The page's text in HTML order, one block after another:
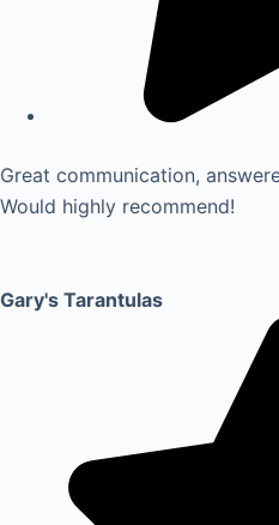
Great communication,
Would highly recommend!
Gary's Tarantulas